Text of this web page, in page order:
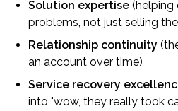
Solution expertise (helping
problems, not just selling
Relationship continuity
an account over time)
Service recovery
into "wow, they really took